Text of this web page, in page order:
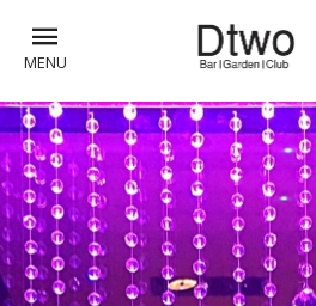
MENU